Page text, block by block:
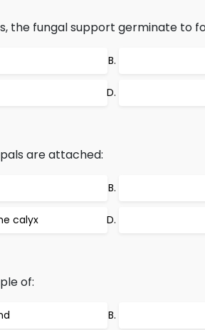
the fungal support germinate to
are attached:
calyx
of: